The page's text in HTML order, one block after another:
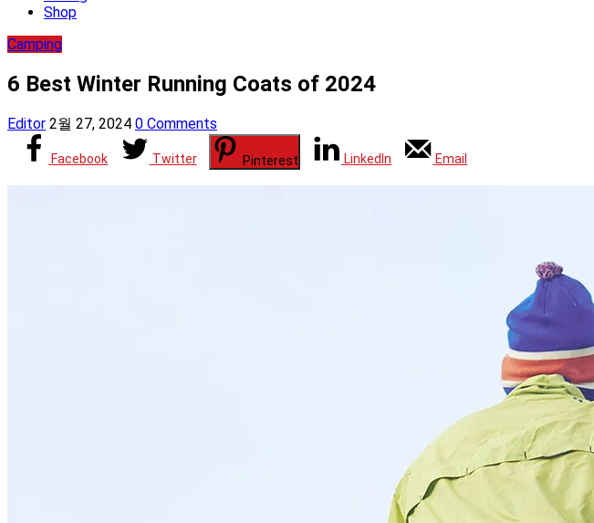
Shop
Camping
6 Best Winter Running Coats of 2024
Editor 2월 27, 2024 0 Comments
Facebook Twitter Pinterest LinkedIn Email